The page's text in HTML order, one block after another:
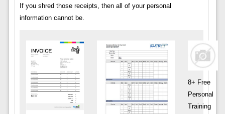
If you shred those receipts, then all of your personal
information cannot be.
8+ Free
Personal
Training